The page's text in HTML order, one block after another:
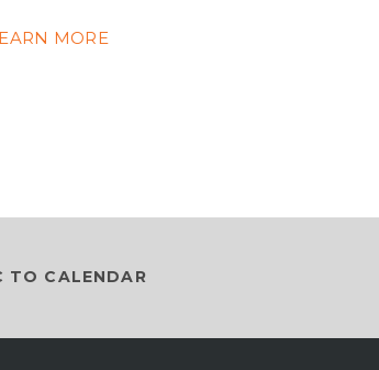
MORE
TO CALENDAR